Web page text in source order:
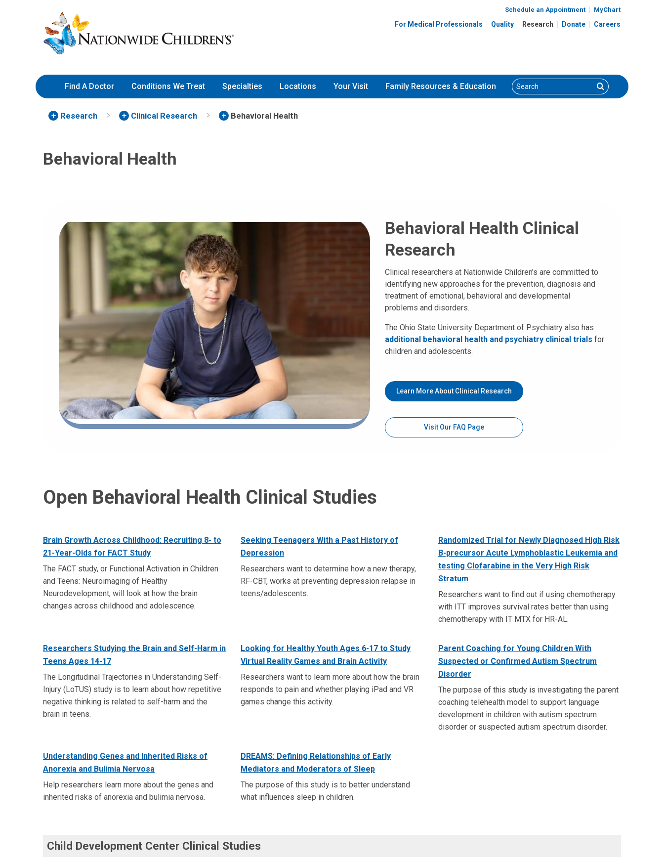
to
Content
Nationwide
Children’s
Hospital
Schedule an Appointment MyChart
For Medical Professionals Quality Research Donate Careers
Find A Doctor Conditions We Treat Specialties Locations Your Visit Family Resources & Education Search Search
Research Clinical Research Behavioral Health
Behavioral Health
Behavioral Health Clinical
Research
Clinical researchers at Nationwide Children's are committed to
identifying new approaches for the prevention, diagnosis and
treatment of emotional, behavioral and developmental
problems and disorders.
The Ohio State University Department of Psychiatry also has
additional behavioral health and psychiatry clinical trials for
children and adolescents.
Learn More About Clinical Research
Visit Our FAQ Page
Open Behavioral Health Clinical Studies
Brain Growth Across Childhood: Recruiting 8- to
21-Year-Olds for FACT Study
The FACT study, or Functional Activation in Children
and Teens: Neuroimaging of Healthy
Neurodevelopment, will look at how the brain
changes across childhood and adolescence.
Seeking Teenagers With a Past History of
Depression
Researchers want to determine how a new therapy,
RF-CBT, works at preventing depression relapse in
teens/adolescents.
Randomized Trial for Newly Diagnosed High Risk
B-precursor Acute Lymphoblastic Leukemia and
testing Clofarabine in the Very High Risk
Stratum
Researchers want to find out if using chemotherapy
with ITT improves survival rates better than using
chemotherapy with IT MTX for HR-AL.
Researchers Studying the Brain and Self-Harm in
Teens Ages 14-17
The Longitudinal Trajectories in Understanding Self-
Injury (LoTUS) study is to learn about how repetitive
negative thinking is related to self-harm and the
brain in teens.
Looking for Healthy Youth Ages 6-17 to Study
Virtual Reality Games and Brain Activity
Researchers want to learn more about how the brain
responds to pain and whether playing iPad and VR
games change this activity.
Parent Coaching for Young Children With
Suspected or Confirmed Autism Spectrum
Disorder
The purpose of this study is investigating the parent
coaching telehealth model to support language
development in children with autism spectrum
disorder or suspected autism spectrum disorder.
Understanding Genes and Inherited Risks of
Anorexia and Bulimia Nervosa
Help researchers learn more about the genes and
inherited risks of anorexia and bulimia nervosa.
DREAMS: Defining Relationships of Early
Mediators and Moderators of Sleep
The purpose of this study is to better understand
what influences sleep in children.
Child Development Center Clinical Studies